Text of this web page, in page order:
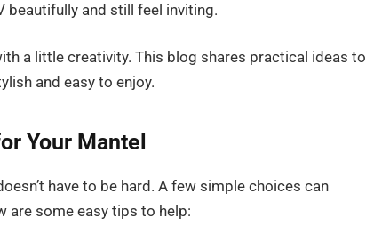
beautifully and still feel inviting.
a little creativity. This blog shares practical ideas to
and easy to enjoy.
Your Mantel
have to be hard. A few simple choices can
are some easy tips to help: